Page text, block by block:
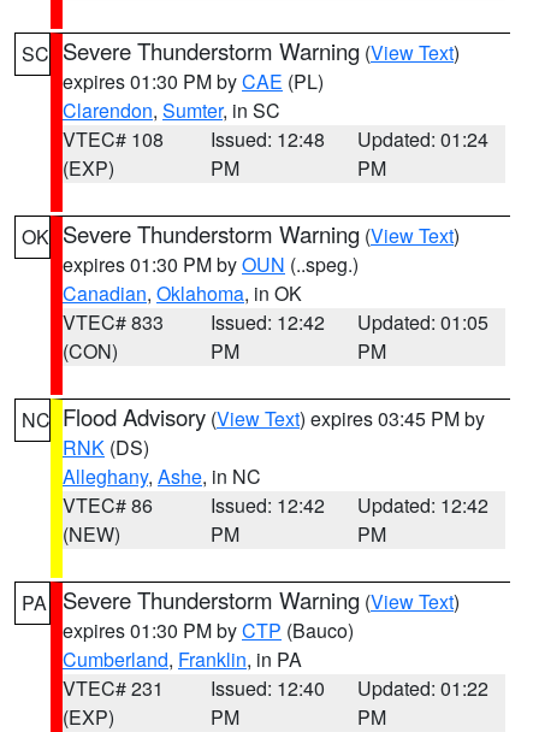
SC Severe Thunderstorm Warning (View Text)
expires 01:30 PM byCAE (PL)
Clarendon, Sumter, in SC
VTEC# 108
(EXP)
Issued: 12:48
PM
Updated: 01:24
PM
OK Severe Thunderstorm Warning (View Text)
expires 01:30 PM byOUN (..speg.)
Canadian, Oklahoma, in OK
VTEC# 833
(CON)
Issued: 12:42
PM
Updated: 01:05
PM
NC Flood Advisory (View Text) expires 03:45 PM by
RNK (DS)
Alleghany, Ashe, in NC
VTEC# 86
(NEW)
Issued: 12:42
PM
Updated: 12:42
PM
PA Severe Thunderstorm Warning (View Text)
expires 01:30 PM byCTP (Bauco)
Cumberland, Franklin, in PA
VTEC# 231
(EXP)
Issued: 12:40
PM
Updated: 01:22
PM